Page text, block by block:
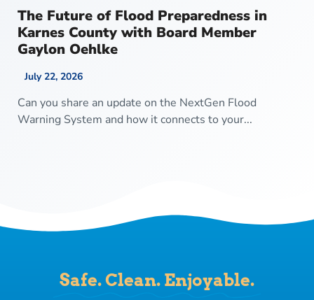
The Future of Flood Preparedness in
Karnes County with Board Member
Gaylon Oehlke
July 22, 2026
Can you share an update on the NextGen Flood
Warning System and how it connects to your...
Safe. Clean. Enjoyable.